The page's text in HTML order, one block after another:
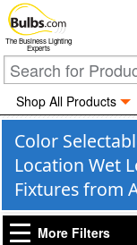
The Business Lighting
Experts
Shop All Products
Color
Location Wet
Fixtures from
More Filters